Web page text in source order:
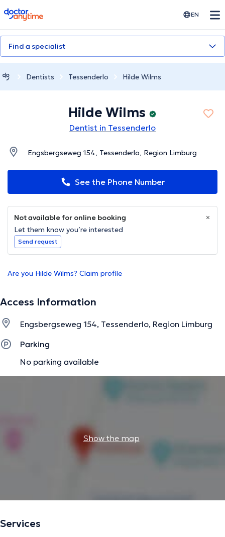
doctoranytime EN
Find a specialist
Dentists Tessenderlo Hilde Wilms
Hilde Wilms
Dentist in Tessenderlo
Engsbergseweg 154, Tessenderlo, Region Limburg
See the Phone Number
Not available for online booking
Let them know you’re interested
Send request
Are you Hilde Wilms? Claim profile
Access Information
Engsbergseweg 154, Tessenderlo, Region Limburg
Parking
No parking available
Show the map
Services